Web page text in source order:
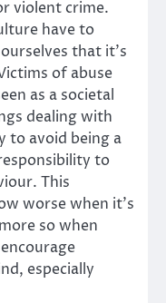
violent crime.
have to
that it’s
of abuse
as a societal
dealing with
to avoid being a
to
This
worse when it’s
so when
especially